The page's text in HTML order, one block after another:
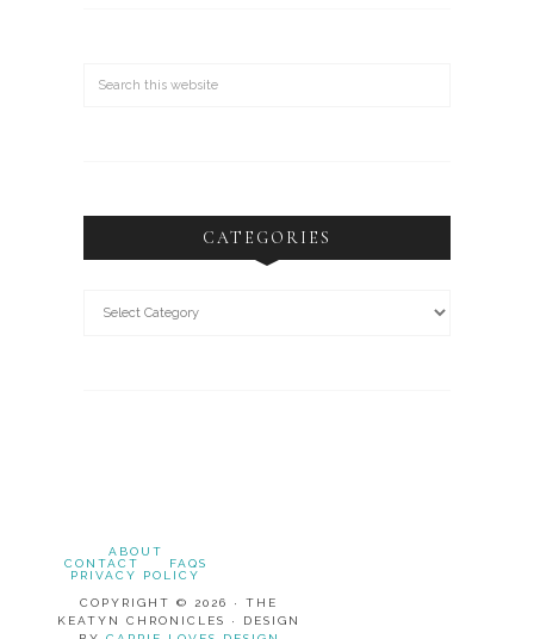
CATEGORIES
ABOUT
CONTACT
FAQS
PRIVACY POLICY
COPYRIGHT © 2026 · THE
KEATYN CHRONICLES · DESIGN